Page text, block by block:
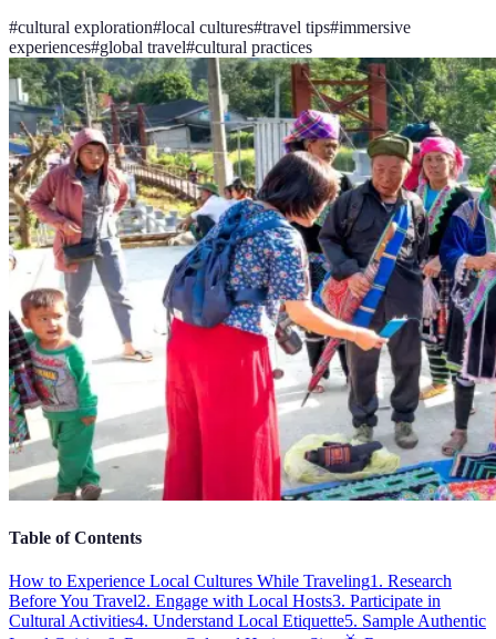
#cultural exploration#local cultures#travel tips#immersive
experiences#global travel#cultural practices
Table of Contents
How to Experience Local Cultures While Traveling1. Research
Before You Travel2. Engage with Local Hosts3. Participate in
Cultural Activities4. Understand Local Etiquette5. Sample Authentic